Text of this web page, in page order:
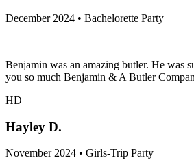
December 2024 • Bachelorette Party
Benjamin was an amazing butler. He was
you so much Benjamin & A Butler
HD
Hayley D.
November 2024 • Girls-Trip Party